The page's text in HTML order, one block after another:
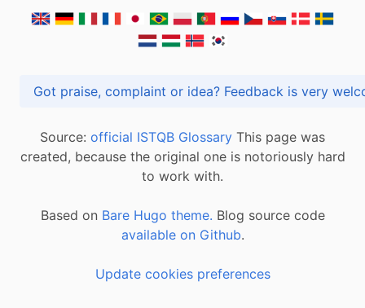
Got praise, complaint or idea? Feedback is
Source: official ISTQB Glossary This page was
created, because the original one is notoriously hard
to work with.
Based on Bare Hugo theme. Blog source code
available on Github.
Update cookies preferences